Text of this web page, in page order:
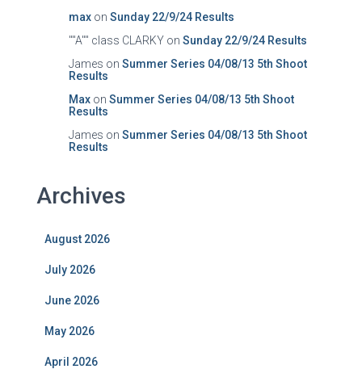
max on Sunday 22/9/24 Results
""A"" class CLARKY on Sunday 22/9/24 Results
James on Summer Series 04/08/13 5th Shoot
Results
Max on Summer Series 04/08/13 5th Shoot
Results
James on Summer Series 04/08/13 5th Shoot
Results
Archives
August 2026
July 2026
June 2026
May 2026
April 2026